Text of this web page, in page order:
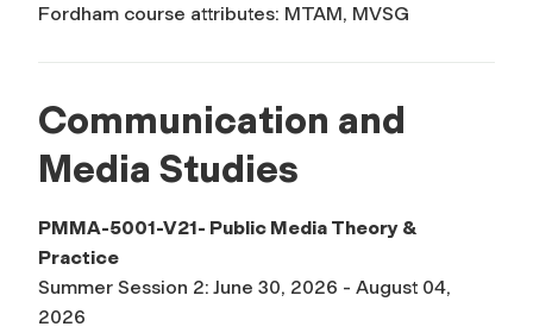
Fordham course attributes: MTAM, MVSG
Communication and
Media Studies
PMMA-5001-V21- Public Media Theory &
Practice
Summer Session 2: June 30, 2026 - August 04,
2026